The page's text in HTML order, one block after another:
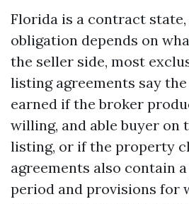
Florida is a contract
obligation depends on
the seller side, most
listing agreements say
earned if the broker
willing, and able buyer on
listing, or if the property
agreements also contain
period and provisions for